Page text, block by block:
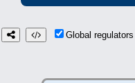
Global regulators